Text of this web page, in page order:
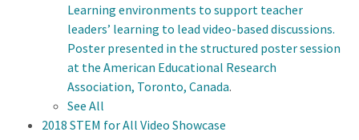
Learning environments to support teacher
leaders’ learning to lead video-based discussions.
Poster presented in the structured poster session
at the American Educational Research
Association, Toronto, Canada.
See All
2018 STEM for All Video Showcase